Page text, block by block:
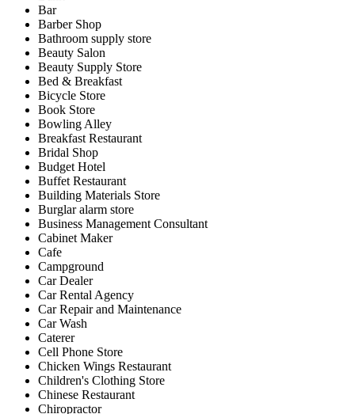
Bar
Barber Shop
Bathroom supply store
Beauty Salon
Beauty Supply Store
Bed & Breakfast
Bicycle Store
Book Store
Bowling Alley
Breakfast Restaurant
Bridal Shop
Budget Hotel
Buffet Restaurant
Building Materials Store
Burglar alarm store
Business Management Consultant
Cabinet Maker
Cafe
Campground
Car Dealer
Car Rental Agency
Car Repair and Maintenance
Car Wash
Caterer
Cell Phone Store
Chicken Wings Restaurant
Children's Clothing Store
Chinese Restaurant
Chiropractor